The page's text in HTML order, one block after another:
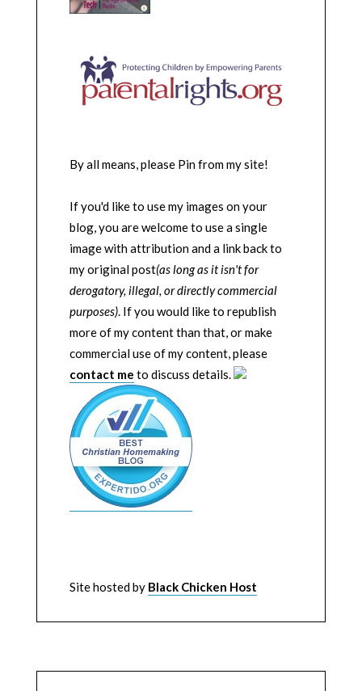
By all means, please Pin from my site!
If you'd like to use my images on your
blog, you are welcome to use a single
image with attribution and a link back to
my original post(as long as it isn't for
derogatory, illegal, or directly commercial
purposes). If you would like to republish
more of my content than that, or make
commercial use of my content, please
contact me to discuss details.
Site hosted by Black Chicken Host